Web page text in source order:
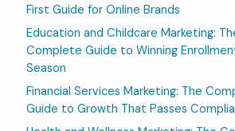
First Guide for Online Brands
Education and Childcare Marketing:
Complete Guide to Winning
Season
Financial Services Marketing: The
Guide to Growth That Passes